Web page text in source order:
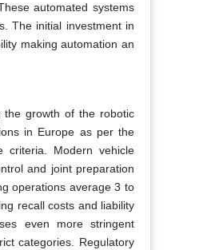
automated systems
The initial investment in
making automation an
the growth of the robotic
in Europe as per the
criteria. Modern vehicle
and joint preparation
operations average 3 to
recall costs and liability
even more stringent
categories. Regulatory